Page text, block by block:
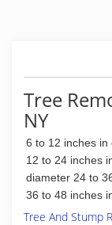
Tree
NY
6 to 12 inches in
12 to 24 inches
diameter 24 to
36 to 48 inches
Tree And Stump